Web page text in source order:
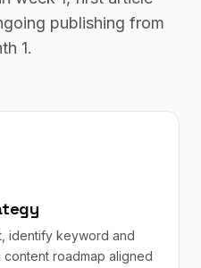
publishing from
1.
identify keyword and
roadmap aligned